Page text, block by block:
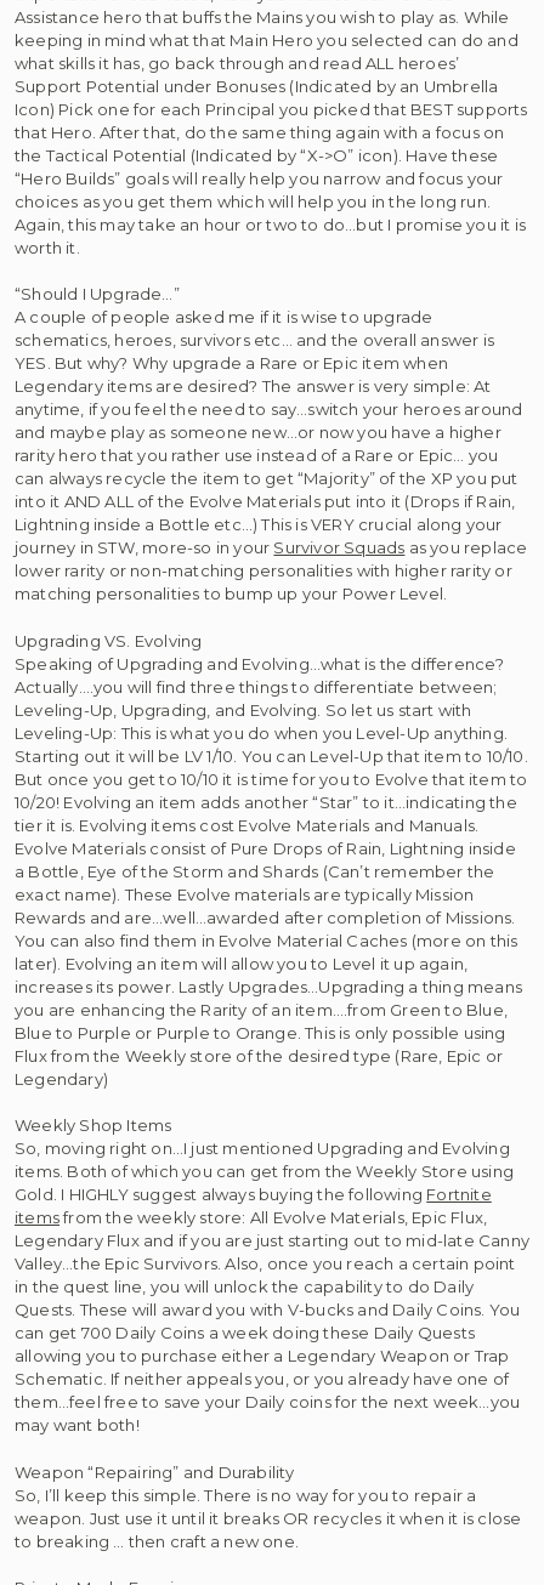
Assistance hero that buffs the Mains you wish to play as. While
keeping in mind what that Main Hero you selected can do and
what skills it has, go back through and read ALL heroes’
Support Potential under Bonuses (Indicated by an Umbrella
Icon) Pick one for each Principal you picked that BEST supports
that Hero. After that, do the same thing again with a focus on
the Tactical Potential (Indicated by “X->O” icon). Have these
“Hero Builds” goals will really help you narrow and focus your
choices as you get them which will help you in the long run.
Again, this may take an hour or two to do…but I promise you it is
worth it.
“Should I Upgrade…”
A couple of people asked me if it is wise to upgrade
schematics, heroes, survivors etc… and the overall answer is
YES. But why? Why upgrade a Rare or Epic item when
Legendary items are desired? The answer is very simple: At
anytime, if you feel the need to say…switch your heroes around
and maybe play as someone new…or now you have a higher
rarity hero that you rather use instead of a Rare or Epic… you
can always recycle the item to get “Majority” of the XP you put
into it AND ALL of the Evolve Materials put into it (Drops if Rain,
Lightning inside a Bottle etc…) This is VERY crucial along your
journey in STW, more-so in your Survivor Squads as you replace
lower rarity or non-matching personalities with higher rarity or
matching personalities to bump up your Power Level.
Upgrading VS. Evolving
Speaking of Upgrading and Evolving…what is the difference?
Actually….you will find three things to differentiate between;
Leveling-Up, Upgrading, and Evolving. So let us start with
Leveling-Up: This is what you do when you Level-Up anything.
Starting out it will be LV 1/10. You can Level-Up that item to 10/10.
But once you get to 10/10 it is time for you to Evolve that item to
10/20! Evolving an item adds another “Star” to it…indicating the
tier it is. Evolving items cost Evolve Materials and Manuals.
Evolve Materials consist of Pure Drops of Rain, Lightning inside
a Bottle, Eye of the Storm and Shards (Can’t remember the
exact name). These Evolve materials are typically Mission
Rewards and are…well…awarded after completion of Missions.
You can also find them in Evolve Material Caches (more on this
later). Evolving an item will allow you to Level it up again,
increases its power. Lastly Upgrades…Upgrading a thing means
you are enhancing the Rarity of an item….from Green to Blue,
Blue to Purple or Purple to Orange. This is only possible using
Flux from the Weekly store of the desired type (Rare, Epic or
Legendary)
Weekly Shop Items
So, moving right on…I just mentioned Upgrading and Evolving
items. Both of which you can get from the Weekly Store using
Gold. I HIGHLY suggest always buying the following Fortnite
itemsfrom the weekly store: All Evolve Materials, Epic Flux,
Legendary Flux and if you are just starting out to mid-late Canny
Valley…the Epic Survivors. Also, once you reach a certain point
in the quest line, you will unlock the capability to do Daily
Quests. These will award you with V-bucks and Daily Coins. You
can get 700 Daily Coins a week doing these Daily Quests
allowing you to purchase either a Legendary Weapon or Trap
Schematic. If neither appeals you, or you already have one of
them…feel free to save your Daily coins for the next week…you
may want both!
Weapon “Repairing” and Durability
So, I’ll keep this simple. There is no way for you to repair a
weapon. Just use it until it breaks OR recycles it when it is close
to breaking … then craft a new one.